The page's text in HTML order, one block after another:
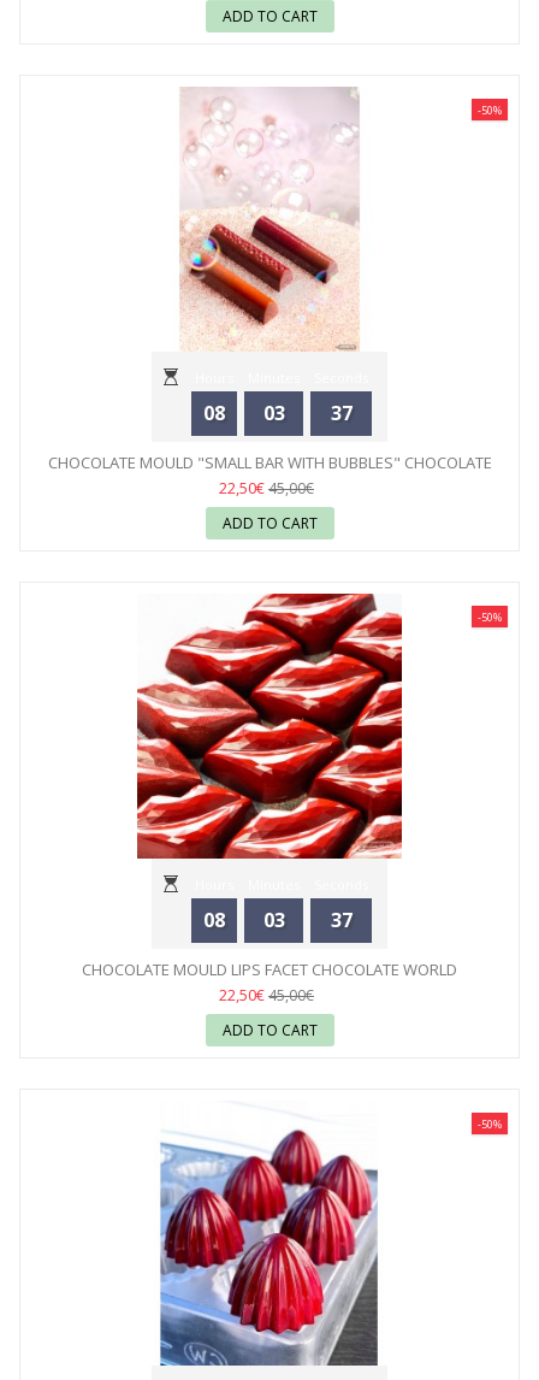
ADD TO CART
08 03 35
-50%
CHOCOLATE MOULD "SMALL BAR WITH BUBBLES" CHOCOLATE
WORLD
22,50€45,00€
ADD TO CART
08 03 35
-50%
CHOCOLATE MOULD LIPS FACET CHOCOLATE WORLD
22,50€45,00€
ADD TO CART
-50%